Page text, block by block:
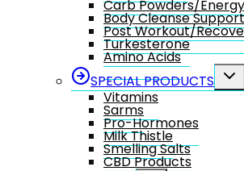
Carb Powders/
Body Cleanse Support
Post Workout/
Turkesterone
Amino Acids
SPECIAL PRODUCTS
Toggle
Vitamins
Sarms
Pro-Hormones
Milk Thistle
Smelling Salts
CBD Products